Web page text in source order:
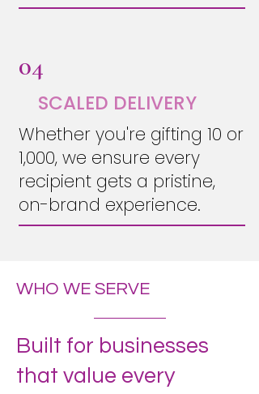
04
SCALED DELIVERY
Whether you're gifting 10 or
1,000, we ensure every
recipient gets a pristine,
on-brand experience.
WHO WE SERVE
Built for businesses
that value every